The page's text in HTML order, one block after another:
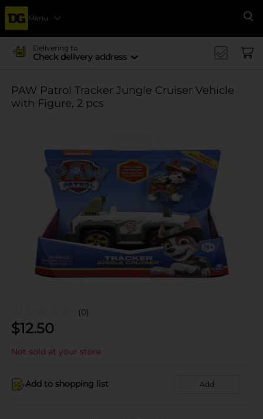
Menu
Delivering to
Check delivery address
PAW Patrol Tracker Jungle Cruiser Vehicle
with Figure, 2 pcs
(0)
$12.50
Not sold at your store
Add to shopping list Add